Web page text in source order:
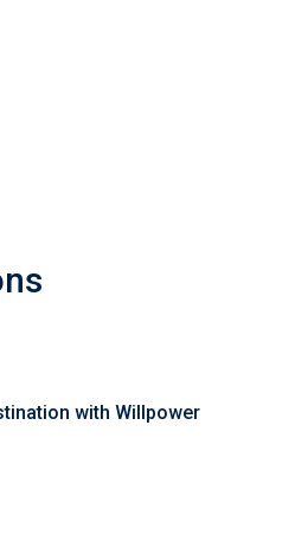
with Willpower